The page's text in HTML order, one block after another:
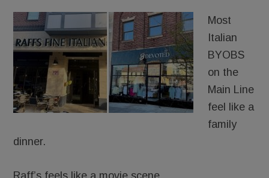
Most
Italian
BYOBS
on the
Main Line
feel like a
family
dinner.
Raff’s feels like a movie scene.